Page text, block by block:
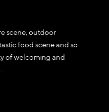
scene, outdoor
food scene and so
of welcoming and